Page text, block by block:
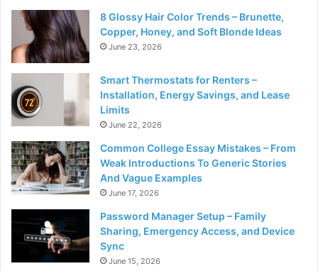
8 Glossy Hair Color Trends – Brunette,
Copper, Honey, and Soft Blonde Ideas
June 23, 2026
Smart Thermostats for Renters –
Installation, Energy Savings, and Lease
Limits
June 22, 2026
Common College Essay Mistakes – From
Weak Introductions To Generic Stories
And Vague Examples
June 17, 2026
Password Manager Setup – Family
Sharing, Emergency Access, and Device
Sync
June 15, 2026